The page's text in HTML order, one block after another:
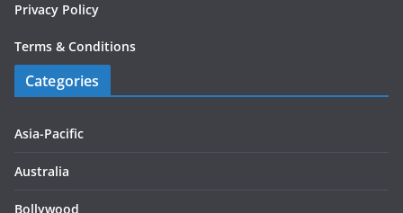
Privacy Policy
Terms & Conditions
Categories
Asia-Pacific
Australia
Bollywood